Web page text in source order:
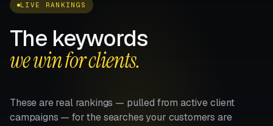
LIVE RANKINGS
The keywords
we win for clients.
These are real rankings — pulled from active client
campaigns — for the searches your customers are